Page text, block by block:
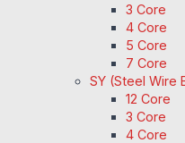
3 Core
4 Core
5 Core
7 Core
SY (Steel Wire
12 Core
3 Core
4 Core